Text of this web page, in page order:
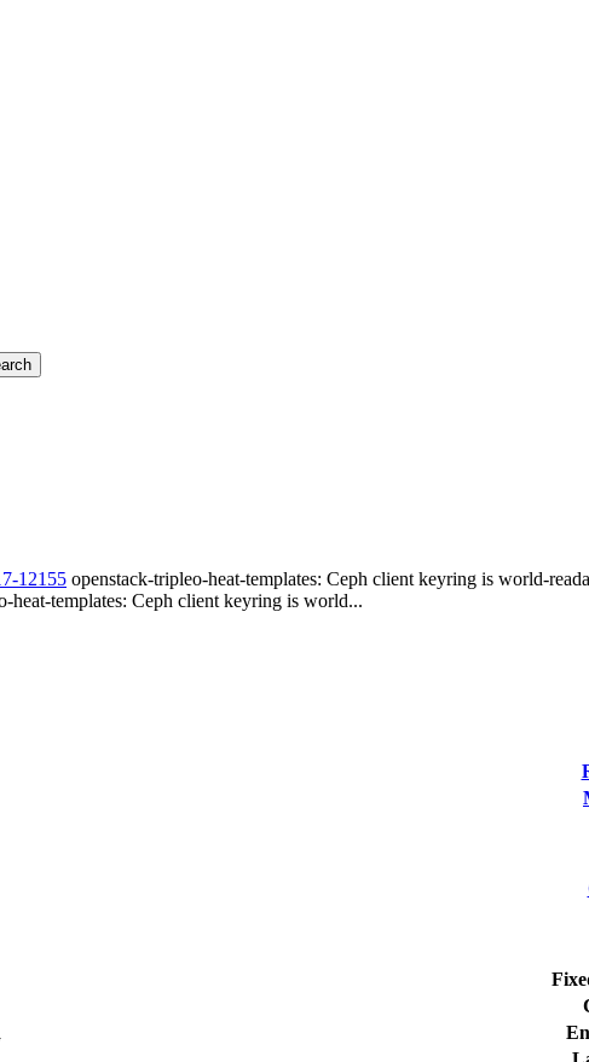
12155 openstack-tripleo-heat-templates: Ceph client keyring is world-
heat-templates: Ceph client keyring is world...